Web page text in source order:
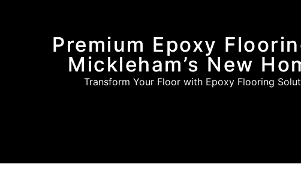
Premium Epoxy
Mickleham’s New
Transform Your Floor with Epoxy Flooring